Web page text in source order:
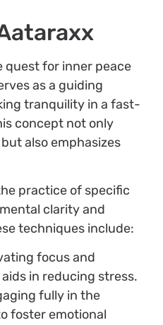
quest for inner peace
as a guiding
tranquility in a fast-
concept not only
also emphasizes
practice of specific
clarity and
techniques include:
focus and
in reducing stress.
fully in the
foster emotional